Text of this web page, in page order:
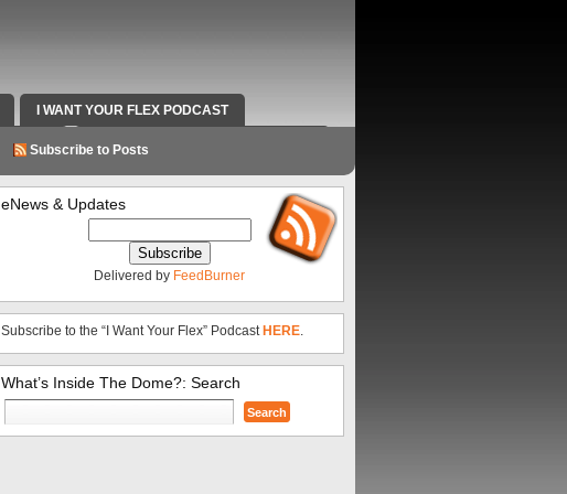
I WANT YOUR FLEX PODCAST
VIDEOS RADIO WORK AND CONTACT INFO
Subscribe to Posts
eNews & Updates
Delivered by FeedBurner
Subscribe to the “I Want Your Flex” Podcast HERE.
What’s Inside The Dome?: Search
Search
for: